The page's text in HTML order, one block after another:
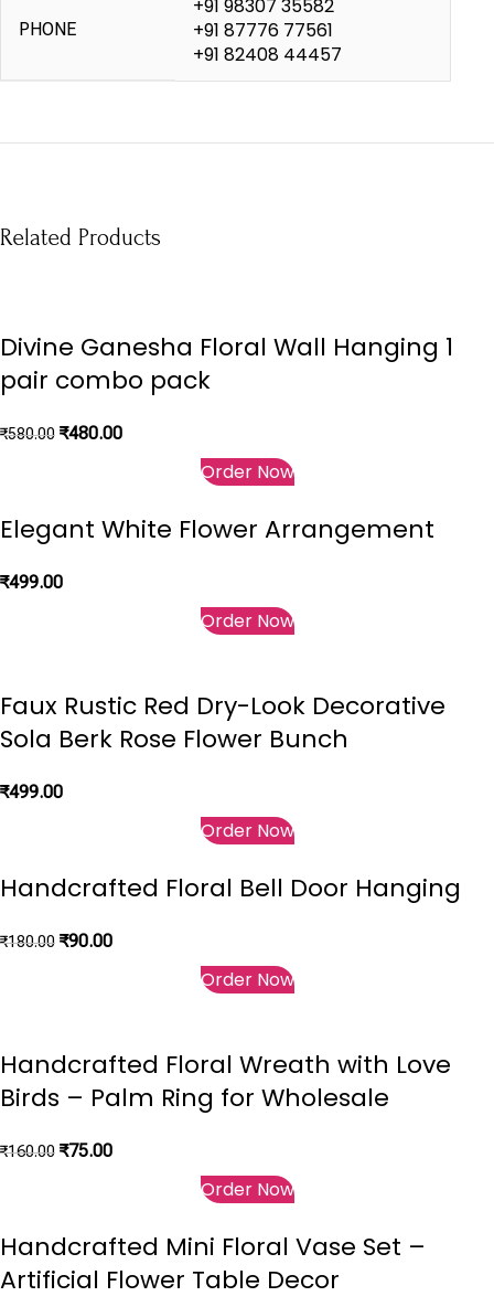
PHONE
+91 98307 35582
+91 87776 77561
+91 82408 44457
Related Products
-17%
Divine Ganesha Floral Wall Hanging 1
pair combo pack
₹580.00 ₹480.00
Order Now
Elegant White Flower Arrangement
₹499.00
Order Now
Faux Rustic Red Dry-Look Decorative
Sola Berk Rose Flower Bunch
₹499.00
Order Now
-50%
Handcrafted Floral Bell Door Hanging
₹180.00 ₹90.00
Order Now
-53%
Handcrafted Floral Wreath with Love
Birds – Palm Ring for Wholesale
₹160.00 ₹75.00
Order Now
Handcrafted Mini Floral Vase Set –
Artificial Flower Table Decor